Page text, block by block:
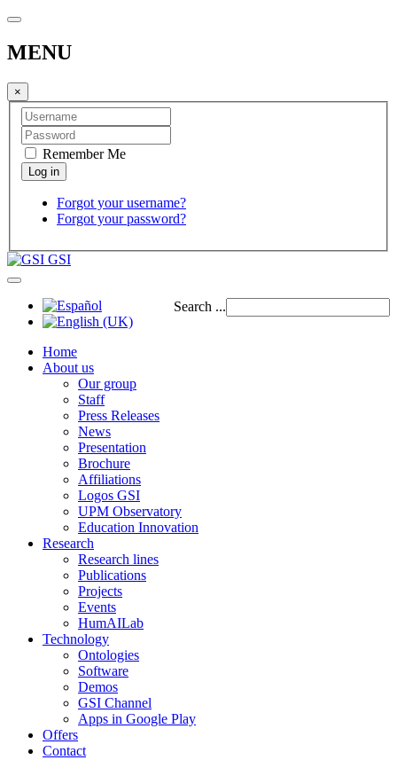
MENU
×
Remember Me
Forgot your username?
Forgot your password?
GSI
Search ...
Home
About us
Our group
Staff
Press Releases
News
Presentation
Brochure
Affiliations
Logos GSI
UPM Observatory
Education Innovation
Research
Research lines
Publications
Projects
Events
HumAILab
Technology
Ontologies
Software
Demos
GSI Channel
Apps in Google Play
Offers
Contact